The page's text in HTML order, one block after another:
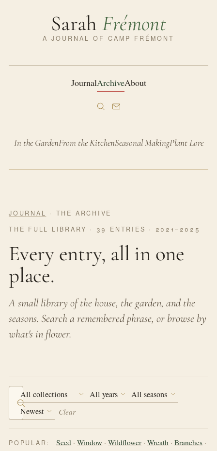
SarahFrémont
A JOURNAL OF CAMP FRÉMONT
JournalArchiveAbout
In the GardenFrom the KitchenSeasonal MakingPlant Lore
JOURNAL
· THE ARCHIVE
THE FULL LIBRARY · 39 ENTRIES · 2021–2025
Every entry, all in one
place.
A small library of the house, the garden, and the
seasons. Search a remembered phrase, or browse by
what's in flower.
Search the journal
Clear
POPULAR: Seed ·Window ·Wildflower ·Wreath ·Branches ·